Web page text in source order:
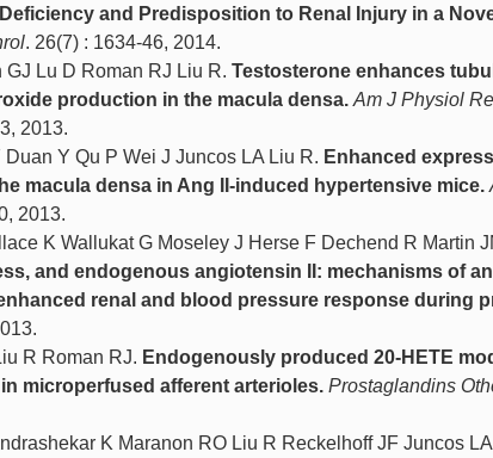
and Predisposition to Renal Injury in a
. 26(7) : 1634-46, 2014.
Lu D Roman RJ Liu R. Testosterone enhances
production in the macula densa. Am J Physiol
2013.
Y Qu P Wei J Juncos LA Liu R. Enhanced
macula densa in Ang II-induced hypertensive mice.
2013.
K Wallukat G Moseley J Herse F Dechend R Martin
and endogenous angiotensin II: mechanisms of
renal and blood pressure response during
R Roman RJ. Endogenously produced 20-HETE
microperfused afferent arterioles. Prostaglandins
K Maranon RO Liu R Reckelhoff JF Juncos